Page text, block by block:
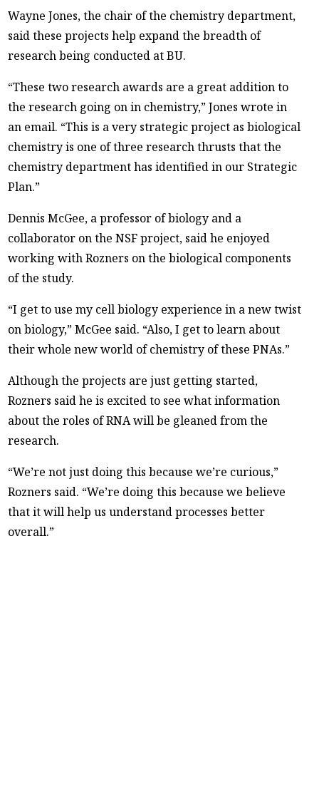
Wayne Jones, the chair of the chemistry department,
said these projects help expand the breadth of
research being conducted at BU.
“These two research awards are a great addition to
the research going on in chemistry,” Jones wrote in
an email. “This is a very strategic project as biological
chemistry is one of three research thrusts that the
chemistry department has identified in our Strategic
Plan.”
Dennis McGee, a professor of biology and a
collaborator on the NSF project, said he enjoyed
working with Rozners on the biological components
of the study.
“I get to use my cell biology experience in a new twist
on biology,” McGee said. “Also, I get to learn about
their whole new world of chemistry of these PNAs.”
Although the projects are just getting started,
Rozners said he is excited to see what information
about the roles of RNA will be gleaned from the
research.
“We’re not just doing this because we’re curious,”
Rozners said. “We’re doing this because we believe
that it will help us understand processes better
overall.”